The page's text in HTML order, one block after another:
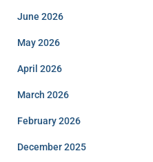
June 2026
May 2026
April 2026
March 2026
February 2026
December 2025